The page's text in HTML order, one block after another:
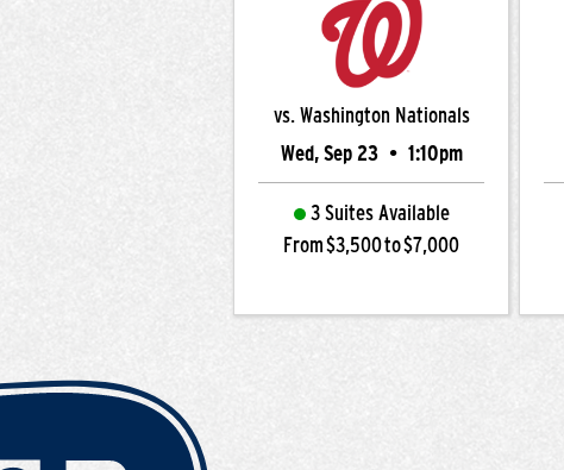
vs. Washington Nationals
Wed, Sep 23 • 1:10pm
3 Suites Available
From $3,500 to $7,000